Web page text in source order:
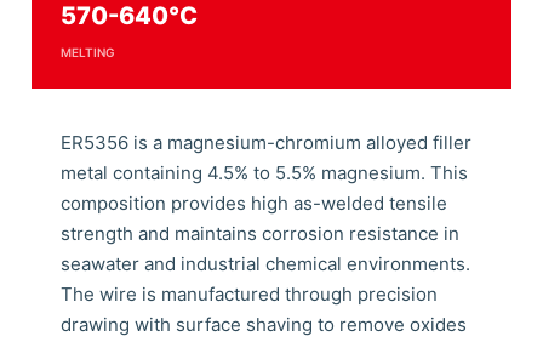
570-640°C
MELTING
ER5356 is a magnesium-chromium alloyed filler
metal containing 4.5% to 5.5% magnesium. This
composition provides high as-welded tensile
strength and maintains corrosion resistance in
seawater and industrial chemical environments.
The wire is manufactured through precision
drawing with surface shaving to remove oxides